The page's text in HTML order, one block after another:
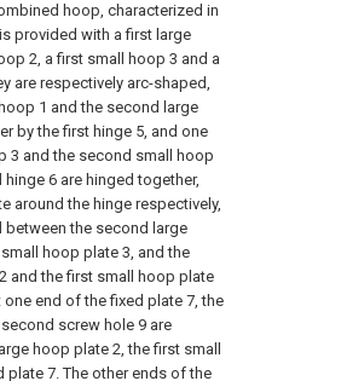
hoop, characterized in
provided with a first large
2, a first small hoop 3 and a
are respectively arc-shaped,
1 and the second large
by the first hinge 5, and one
3 and the second small hoop
6 are hinged together,
around the hinge respectively,
between the second large
hoop plate 3, and the
and the first small hoop plate
end of the fixed plate 7, the
screw hole 9 are
hoop plate 2, the first small
plate 7. The other ends of the